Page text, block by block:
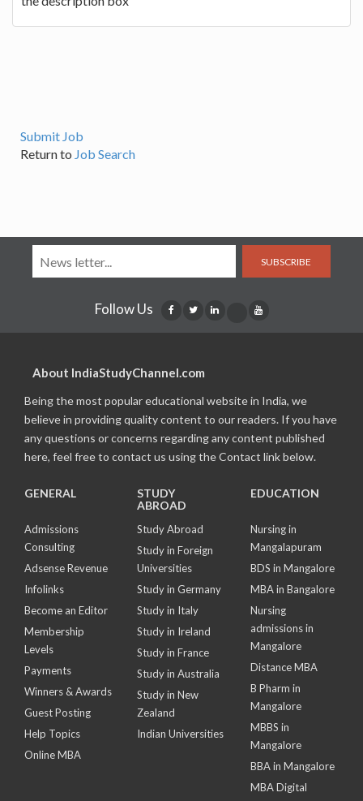
Submit Job
Return to Job Search
SUBSCRIBE
Follow Us
About IndiaStudyChannel.com
Being the most popular educational website in India, we
believe in providing quality content to our readers. If you have
any questions or concerns regarding any content published
here, feel free to contact us using the Contact link below.
GENERAL
Admissions
Consulting
Adsense Revenue
Infolinks
Become an Editor
Membership
Levels
Payments
Winners & Awards
Guest Posting
Help Topics
Online MBA
STUDY
ABROAD
Study Abroad
Study in Foreign
Universities
Study in Germany
Study in Italy
Study in Ireland
Study in France
Study in Australia
Study in New
Zealand
Indian Universities
EDUCATION
Nursing in
Mangalapuram
BDS in Mangalore
MBA in Bangalore
Nursing
admissions in
Mangalore
Distance MBA
B Pharm in
Mangalore
MBBS in
Mangalore
BBA in Mangalore
MBA Digital